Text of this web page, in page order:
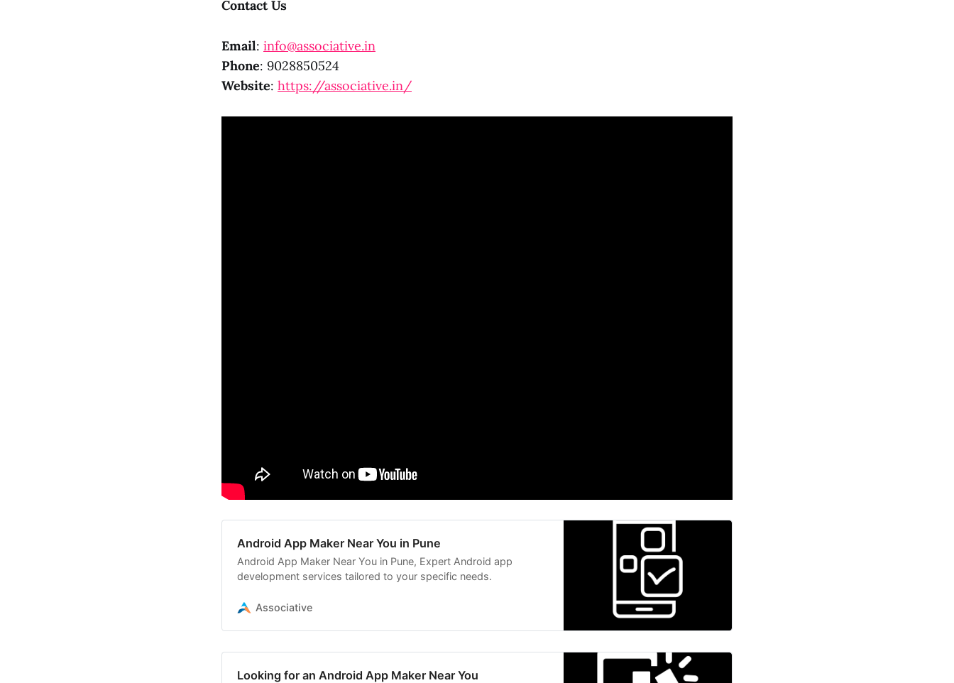
Contact Us
Email: info@associative.in
Phone: 9028850524
Website: https://associative.in/
Android App Maker Near You in Pune
Android App Maker Near You in Pune, Expert Android app
development services tailored to your specific needs.
Associative
Looking for an Android App Maker Near You